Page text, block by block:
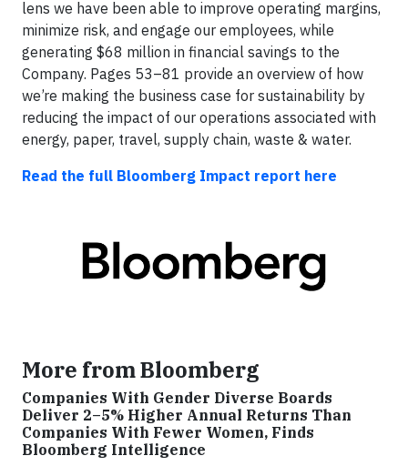
lens we have been able to improve operating margins,
minimize risk, and engage our employees, while
generating $68 million in financial savings to the
Company. Pages 53–81 provide an overview of how
we’re making the business case for sustainability by
reducing the impact of our operations associated with
energy, paper, travel, supply chain, waste & water.
Read the full Bloomberg Impact report here
More from Bloomberg
Companies With Gender Diverse Boards
Deliver 2–5% Higher Annual Returns Than
Companies With Fewer Women, Finds
Bloomberg Intelligence